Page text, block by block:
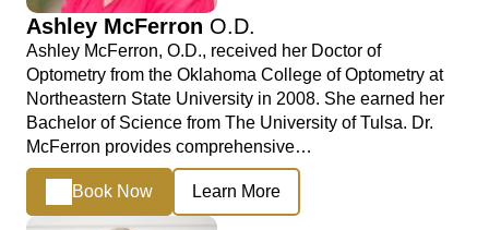
Ashley McFerron O.D.
Ashley McFerron, O.D., received her Doctor of
Optometry from the Oklahoma College of Optometry at
Northeastern State University in 2008. She earned her
Bachelor of Science from The University of Tulsa. Dr.
McFerron provides comprehensive…
Book Now Learn More